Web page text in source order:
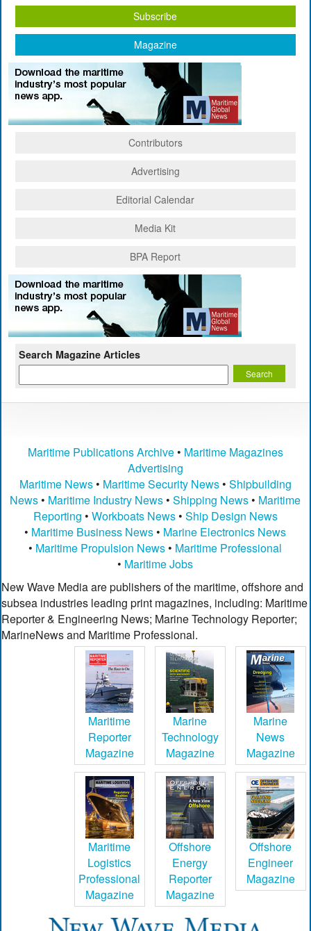
Subscribe
Magazine
Contributors
Advertising
Editorial Calendar
Media Kit
BPA Report
Search Magazine Articles
Maritime Publications Archive• Maritime Magazines
Advertising
Maritime News• Maritime Security News• Shipbuilding
News • Maritime Industry News •Shipping News • Maritime
Reporting • Workboats News• Ship Design News
• Maritime Business News • Marine Electronics News
• Maritime Propulsion News • Maritime Professional
• Maritime Jobs
New Wave Media are publishers of the maritime, offshore and
subsea industries leading print magazines, including: Maritime
Reporter & Engineering News; Marine Technology Reporter;
MarineNews and Maritime Professional.
Maritime
Reporter
Magazine
Marine
Technology
Magazine
Marine
News
Magazine
Maritime
Logistics
Professional
Magazine
Offshore
Energy
Reporter
Magazine
Offshore
Engineer
Magazine